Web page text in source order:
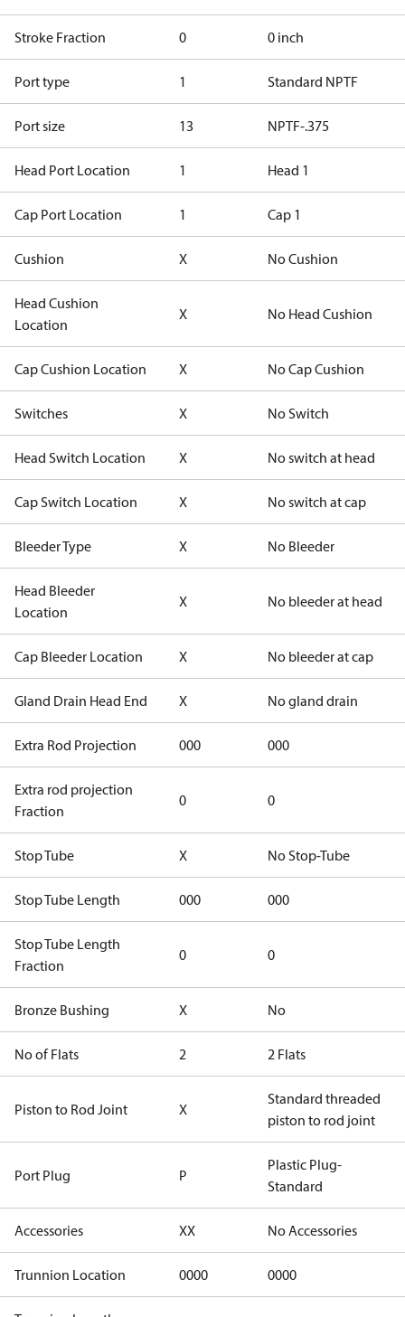
Stroke Fraction 0 0 inch
Port type 1 Standard NPTF
Port size 13 NPTF-.375
Head Port Location 1 Head 1
Cap Port Location 1 Cap 1
Cushion X No Cushion
Head Cushion
Location
X No Head Cushion
Cap Cushion Location X No Cap Cushion
Switches X No Switch
Head Switch Location X No switch at head
Cap Switch Location X No switch at cap
Bleeder Type X No Bleeder
Head Bleeder
Location
X No bleeder at head
Cap Bleeder Location X No bleeder at cap
Gland Drain Head End X No gland drain
Extra Rod Projection 000 000
Extra rod projection
Fraction
0 0
Stop Tube X No Stop-Tube
Stop Tube Length 000 000
Stop Tube Length
Fraction
0 0
Bronze Bushing X No
No of Flats 2 2 Flats
Piston to Rod Joint X
Standard threaded
piston to rod joint
Port Plug P
Plastic Plug-
Standard
Accessories XX No Accessories
Trunnion Location 0000 0000